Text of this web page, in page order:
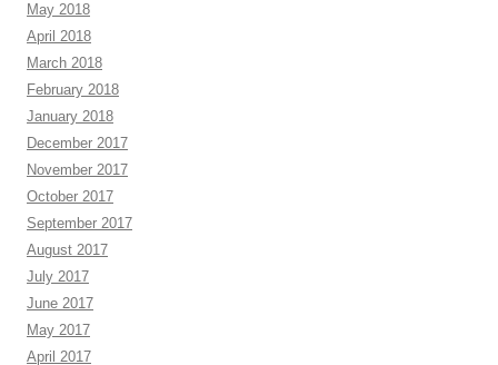
May 2018
April 2018
March 2018
February 2018
January 2018
December 2017
November 2017
October 2017
September 2017
August 2017
July 2017
June 2017
May 2017
April 2017